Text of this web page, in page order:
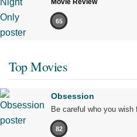
Movie Review
65
Top Movies
Obsession
Be careful who you
82